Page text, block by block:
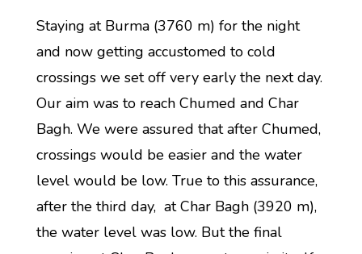
Staying at Burma (3760 m) for the night
and now getting accustomed to cold
crossings we set off very early the next day.
Our aim was to reach Chumed and Char
Bagh. We were assured that after Chumed,
crossings would be easier and the water
level would be low. True to this assurance,
after the third day, at Char Bagh (3920 m),
the water level was low. But the final